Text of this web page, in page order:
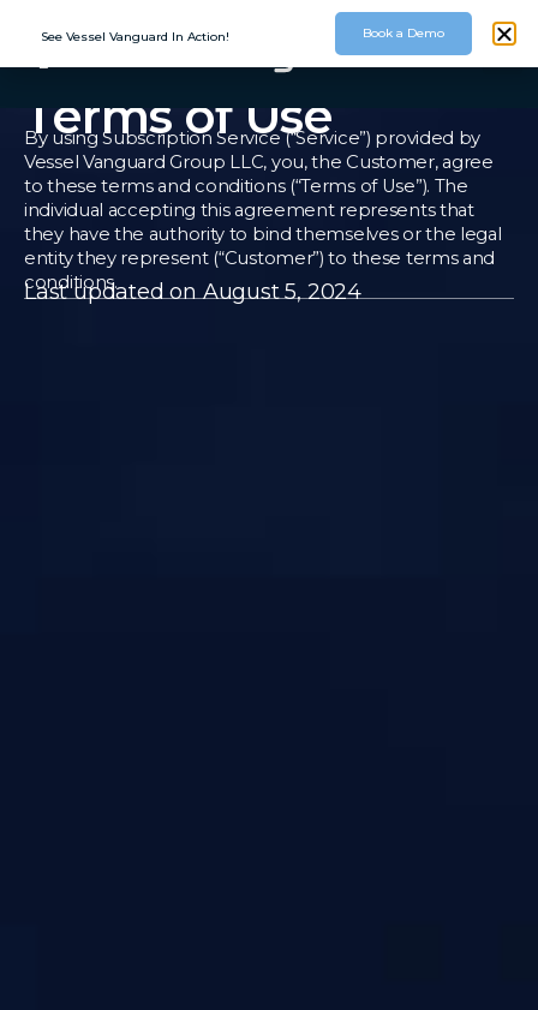
Terms of Use
By using Subscription Service (“Service”) provided by
Vessel Vanguard Group LLC, you, the Customer, agree
to these terms and conditions (“Terms of Use”). The
individual accepting this agreement represents that
they have the authority to bind themselves or the legal
entity they represent (“Customer”) to these terms and
conditions.
Last updated on August 5, 2024
See Vessel Vanguard In Action! Book a Demo